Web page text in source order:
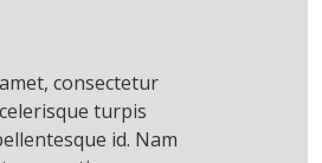
consectetur
turpis
id. Nam